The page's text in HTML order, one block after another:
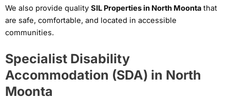
We also provide quality SIL Properties in North Moonta that
are safe, comfortable, and located in accessible
communities.
Specialist Disability
Accommodation (SDA) in North
Moonta